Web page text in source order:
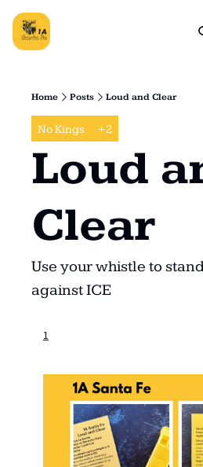
Home Posts Loud and Clear
No Kings +2
Loud
Clear
Use your whistle to
against ICE
1